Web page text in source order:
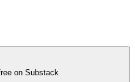
on Substack